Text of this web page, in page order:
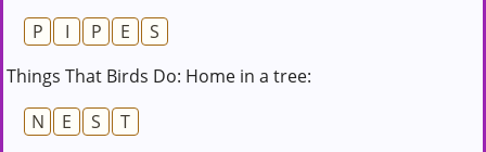
P
I P E
S
Things That Birds Do: Home in a tree:
N
E S
T